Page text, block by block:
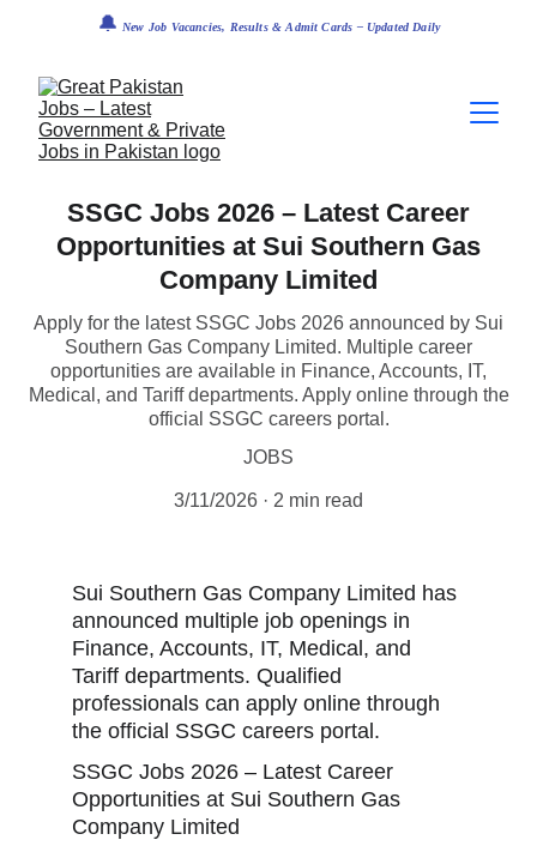
🔔 New Job Vacancies, Results & Admit Cards – Updated Daily
SSGC Jobs 2026 – Latest Career
Opportunities at Sui Southern Gas
Company Limited
Apply for the latest SSGC Jobs 2026 announced by Sui
Southern Gas Company Limited. Multiple career
opportunities are available in Finance, Accounts, IT,
Medical, and Tariff departments. Apply online through the
official SSGC careers portal.
JOBS
3/11/2026 2 min read
Sui Southern Gas Company Limited has
announced multiple job openings in
Finance, Accounts, IT, Medical, and
Tariff departments. Qualified
professionals can apply online through
the official SSGC careers portal.
SSGC Jobs 2026 – Latest Career
Opportunities at Sui Southern Gas
Company Limited